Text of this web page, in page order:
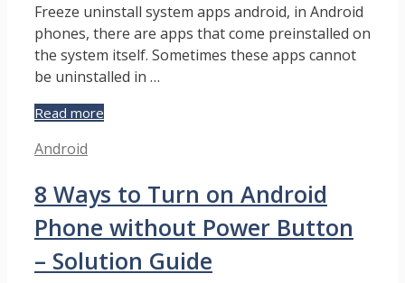
Freeze uninstall system apps android, in Android
phones, there are apps that come preinstalled on
the system itself. Sometimes these apps cannot
be uninstalled in …
Read more
Apps
on
Android
without
Root
Categories
Android
8 Ways to Turn on Android
Phone without Power Button
– Solution Guide